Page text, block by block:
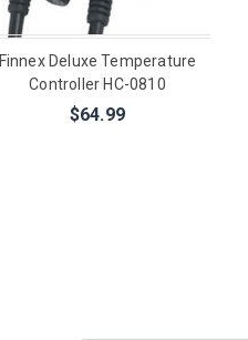
Finnex Deluxe Temperature
Controller HC-0810
$64.99